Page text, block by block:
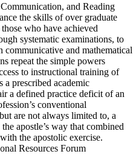
and Reading
the skills of over graduate
who have achieved
systematic examinations, to
and mathematical
repeat the simple powers
to instructional training of
a prescribed academic
a defined practice deficit of an
conventional
are not always limited to, a
apostle’s way that combined
the apostolic exercise.
Resources Forum